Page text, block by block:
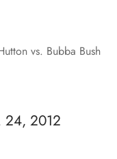
vs. Bubba Bush
24, 2012